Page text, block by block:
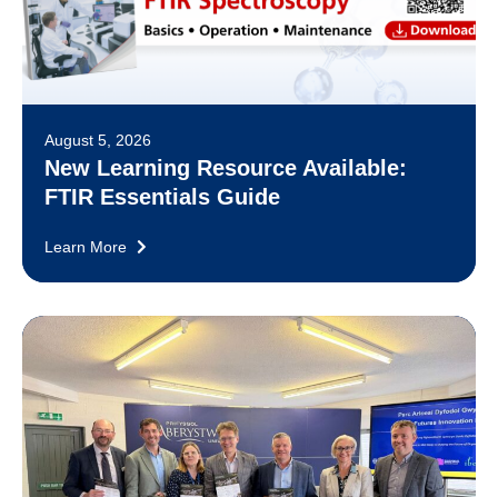
August 5, 2026
New Learning Resource Available:
FTIR Essentials Guide
Learn More